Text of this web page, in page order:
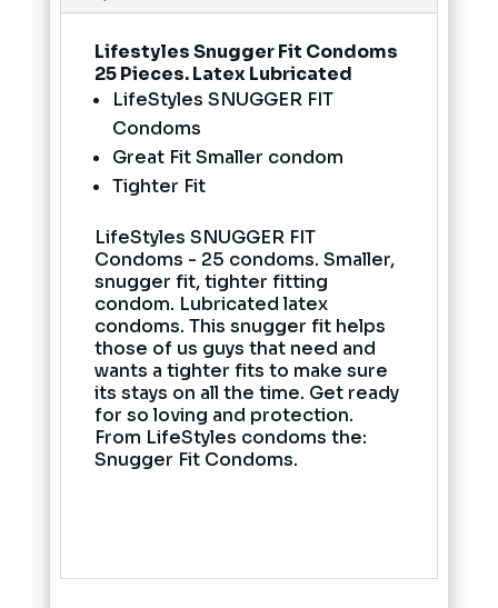
Lifestyles Snugger Fit Condoms
25 Pieces. Latex Lubricated
LifeStyles SNUGGER FIT
Condoms
Great Fit Smaller condom
Tighter Fit
LifeStyles SNUGGER FIT
Condoms - 25 condoms. Smaller,
snugger fit, tighter fitting
condom. Lubricated latex
condoms. This snugger fit helps
those of us guys that need and
wants a tighter fits to make sure
its stays on all the time. Get ready
for so loving and protection.
From LifeStyles condoms the:
Snugger Fit Condoms.